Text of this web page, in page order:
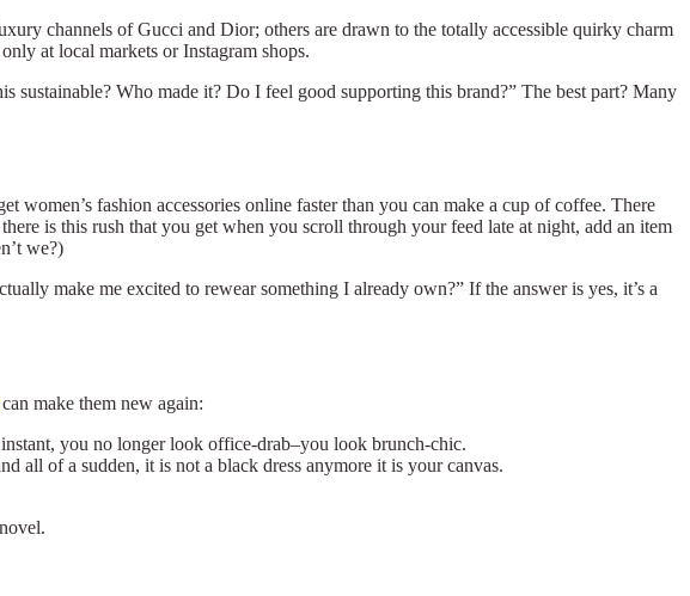
channels of Gucci and Dior; others are drawn to the totally accessible quirky charm
at local markets or Instagram shops.
sustainable? Who made it? Do I feel good supporting this brand?” The best part? Many
women’s fashion accessories online faster than you can make a cup of coffee. There
is this rush that you get when you scroll through your feed late at night, add an item
we?)
make me excited to rewear something I already own?” If the answer is yes, it’s a
can make them new again:
you no longer look office-drab–you look brunch-chic.
all of a sudden, it is not a black dress anymore it is your canvas.